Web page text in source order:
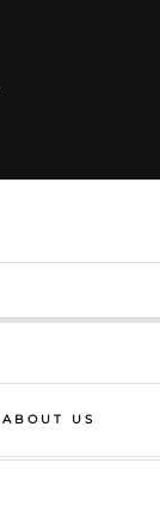
ABOUT US